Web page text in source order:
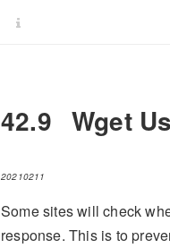
42.9 Wget
20210211
Some sites will check
response. This is to